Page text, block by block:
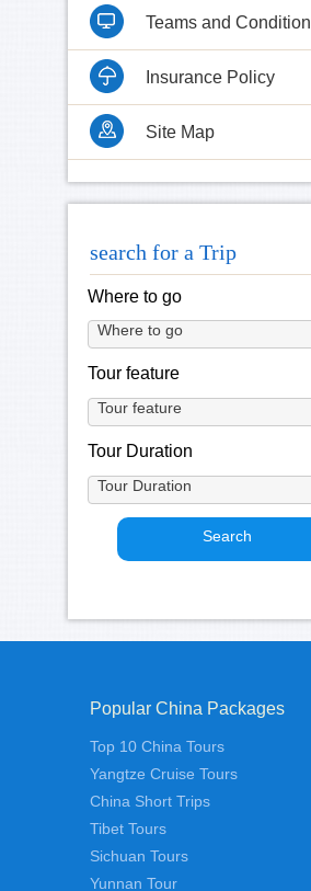
Teams and Condition
Insurance Policy
Site Map
search for a Trip
Where to go
Tour feature
Tour Duration
Popular China Packages
Top 10 China Tours
Yangtze Cruise Tours
China Short Trips
Tibet Tours
Sichuan Tours
Yunnan Tour